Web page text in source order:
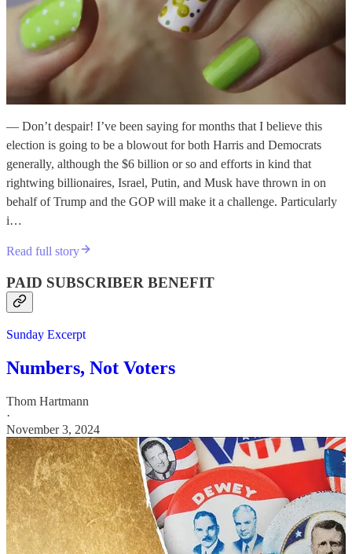
— Don’t despair! I’ve been saying for months that I believe this
election is going to be a blowout for both Harris and Democrats
generally, although the $6 billion or so and efforts in kind that
rightwing billionaires, Israel, Putin, and Musk have thrown in on
behalf of Trump and the GOP will make it a challenge. Particularly
i…
Read full story
PAID SUBSCRIBER BENEFIT
Sunday Excerpt
Numbers, Not Voters
Thom Hartmann
·
November 3, 2024